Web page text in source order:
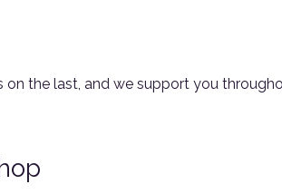
on the last, and we support you